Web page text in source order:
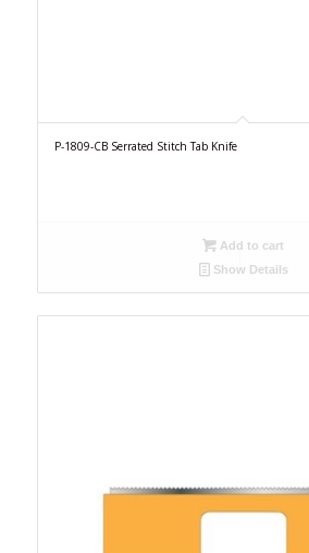
P-1809-CB Serrated Stitch Tab Knife
Add to cart
Show Details